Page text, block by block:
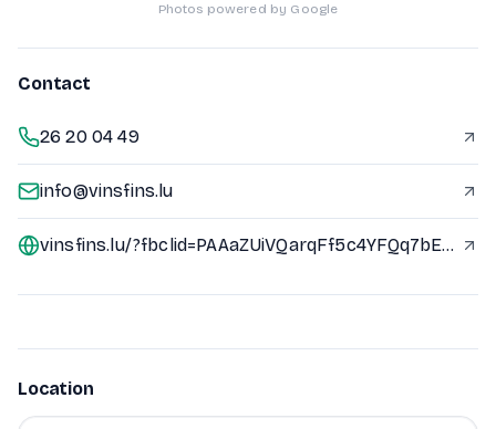
Photos powered by Google
Contact
26 20 04 49
info@vinsfins.lu
vinsfins.lu/?fbclid=PAAaZUiVQarqFf5c4YFQq7bErVOrmlkHjxsaofVyxm1i9LaEJYcurB-YqDq-c_aem_AeK250d6NL0ueRE9iV63qoavDpU9ksuT1zwQ5L5iTsfDPACTOxE38nQrlI8x66DgwXk
Location